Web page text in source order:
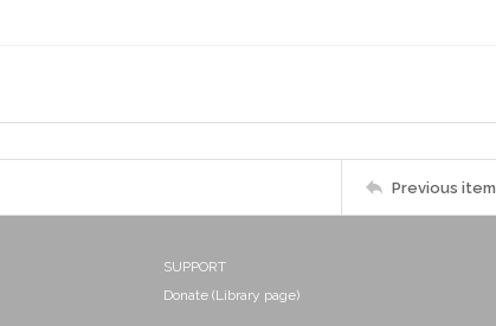
Previous item
SUPPORT
Donate (Library page)